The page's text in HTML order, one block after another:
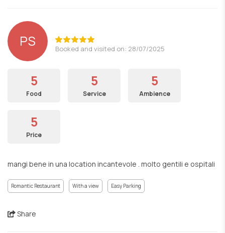
PS Booked and visited on: 28/07/2025
5
Food
5
Service
5
Ambience
5
Price
mangi bene in una location incantevole . molto gentili e ospitali
Romantic Restaurant With a view Easy Parking
Share